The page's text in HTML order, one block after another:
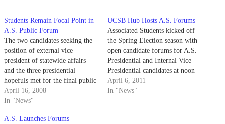
Students Remain Focal Point in
A.S. Public Forum
The two candidates seeking the
position of external vice
president of statewide affairs
and the three presidential
hopefuls met for the final public
forum yesterday for executive
officers of the Associated
April 16, 2008
In "News"
UCSB Hub Hosts A.S. Forums
Associated Students kicked off
the Spring Election season with
open candidate forums for A.S.
Presidential and Internal Vice
Presidential candidates at noon
yesterday in the HUB.
April 6, 2011
In "News"
A.S. Launches Forums